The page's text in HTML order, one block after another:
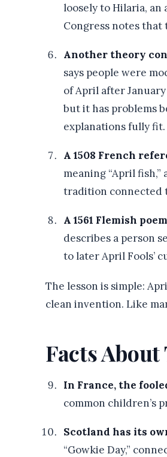
loosely to Hilaria, an
Congress notes
Another theory
says people were
of April after
but it has problems
explanations fully fit.
A 1508 French
meaning “April
tradition connected
A 1561 Flemish
describes a person
to later April Fools’
The lesson is simple:
clean invention. Like
Facts
In France, the
common children’s
Scotland has its
“Gowkie Day,”